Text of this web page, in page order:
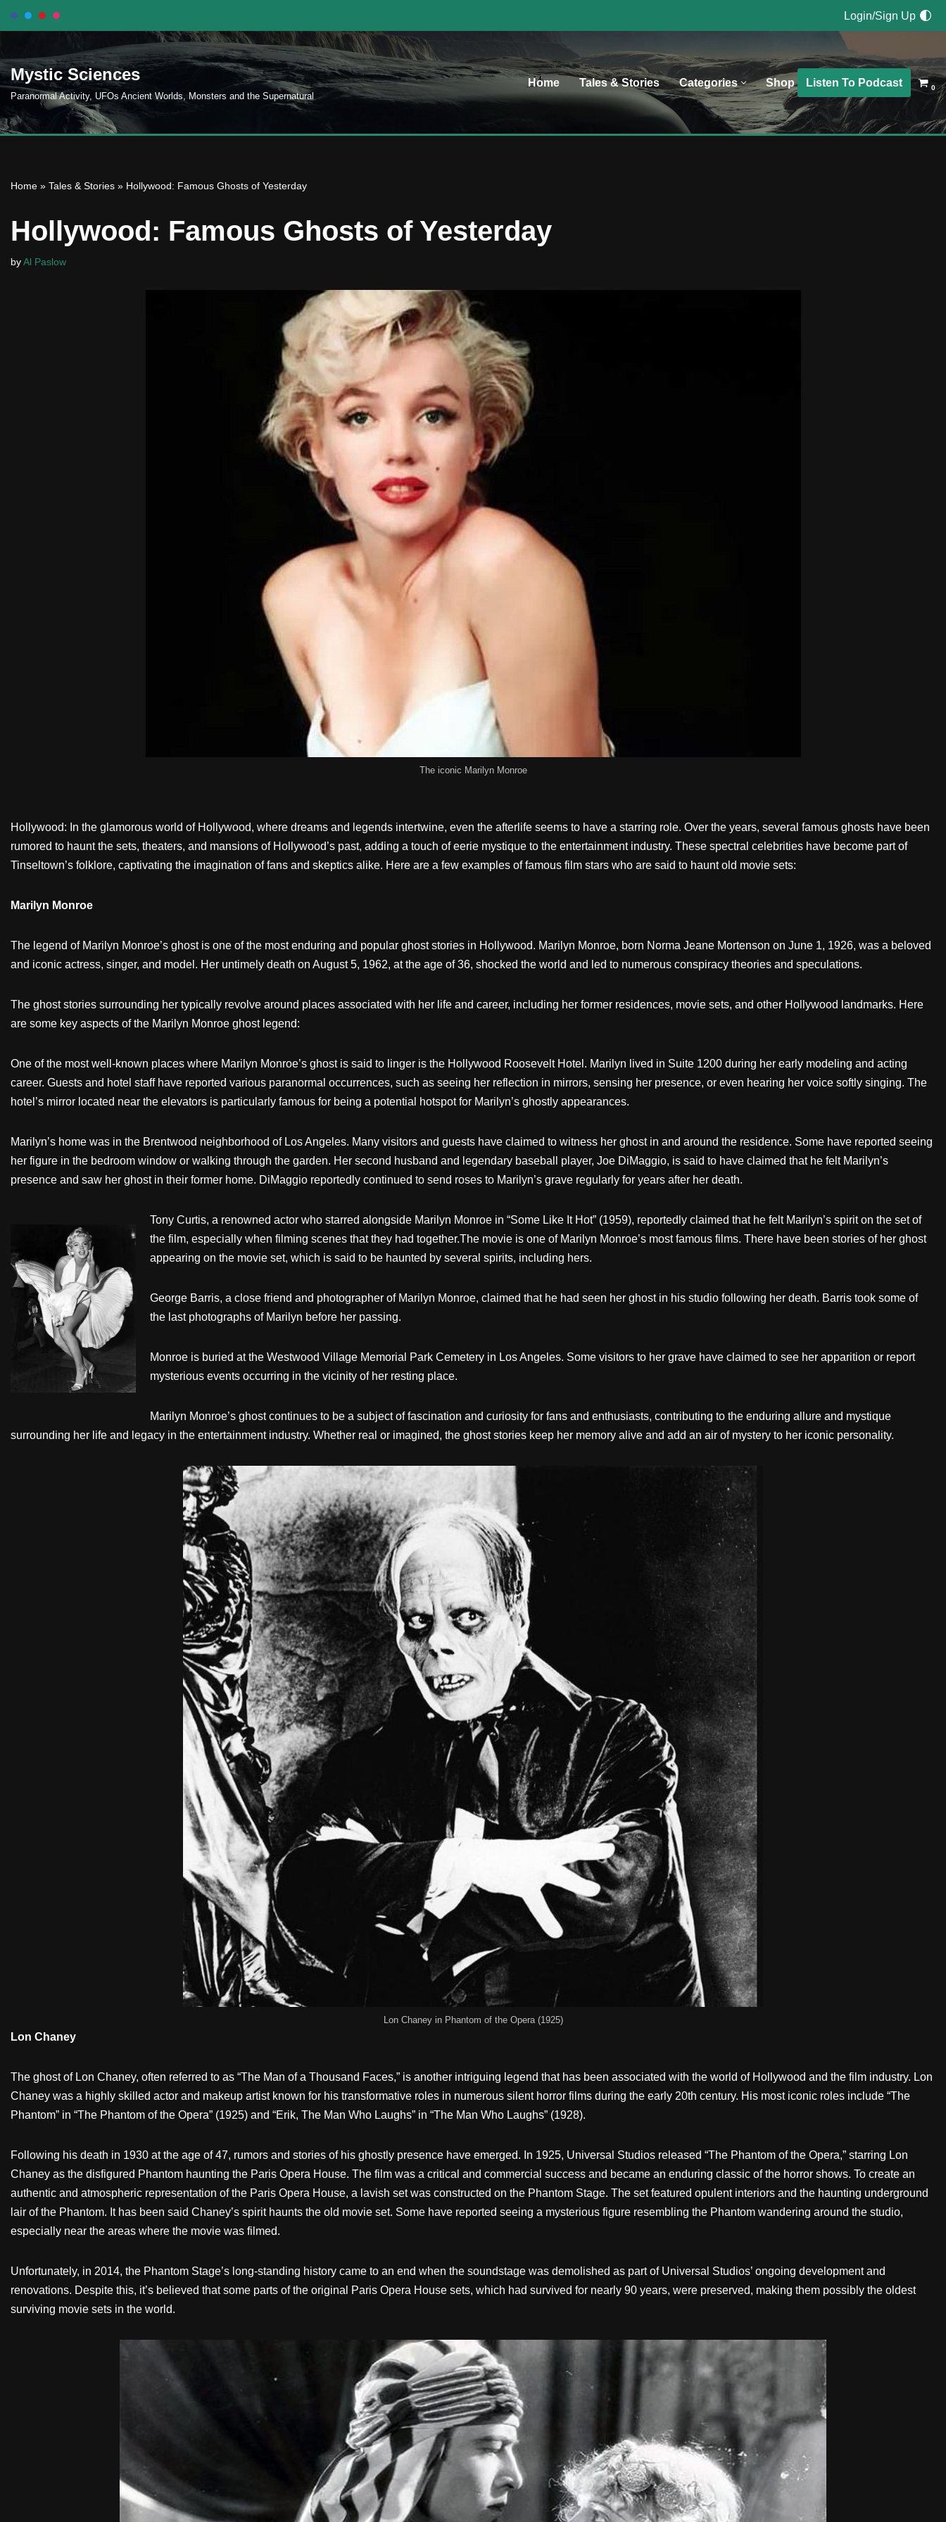
to
content
Login/Sign Up
Mystic Sciences
Paranormal Activity, UFOs Ancient Worlds, Monsters and the Supernatural
Home Tales & Stories Categories Shop Listen To Podcast 0
Home » Tales & Stories » Hollywood: Famous Ghosts of Yesterday
Hollywood: Famous Ghosts of Yesterday
byAl Paslow
The iconic Marilyn Monroe
Hollywood: In the glamorous world of Hollywood, where dreams and legends intertwine, even the afterlife seems to have a starring role. Over the years, several famous ghosts have been
rumored to haunt the sets, theaters, and mansions of Hollywood’s past, adding a touch of eerie mystique to the entertainment industry. These spectral celebrities have become part of
Tinseltown’s folklore, captivating the imagination of fans and skeptics alike. Here are a few examples of famous film stars who are said to haunt old movie sets:
Marilyn Monroe
The legend of Marilyn Monroe’s ghost is one of the most enduring and popular ghost stories in Hollywood. Marilyn Monroe, born Norma Jeane Mortenson on June 1, 1926, was a beloved
and iconic actress, singer, and model. Her untimely death on August 5, 1962, at the age of 36, shocked the world and led to numerous conspiracy theories and speculations.
The ghost stories surrounding her typically revolve around places associated with her life and career, including her former residences, movie sets, and other Hollywood landmarks. Here
are some key aspects of the Marilyn Monroe ghost legend:
One of the most well-known places where Marilyn Monroe’s ghost is said to linger is the Hollywood Roosevelt Hotel. Marilyn lived in Suite 1200 during her early modeling and acting
career. Guests and hotel staff have reported various paranormal occurrences, such as seeing her reflection in mirrors, sensing her presence, or even hearing her voice softly singing. The
hotel’s mirror located near the elevators is particularly famous for being a potential hotspot for Marilyn’s ghostly appearances.
Marilyn’s home was in the Brentwood neighborhood of Los Angeles. Many visitors and guests have claimed to witness her ghost in and around the residence. Some have reported seeing
her figure in the bedroom window or walking through the garden. Her second husband and legendary baseball player, Joe DiMaggio, is said to have claimed that he felt Marilyn’s
presence and saw her ghost in their former home. DiMaggio reportedly continued to send roses to Marilyn’s grave regularly for years after her death.
Tony Curtis, a renowned actor who starred alongside Marilyn Monroe in “Some Like It Hot” (1959), reportedly claimed that he felt Marilyn’s spirit on the set of
the film, especially when filming scenes that they had together.The movie is one of Marilyn Monroe’s most famous films. There have been stories of her ghost
appearing on the movie set, which is said to be haunted by several spirits, including hers.
George Barris, a close friend and photographer of Marilyn Monroe, claimed that he had seen her ghost in his studio following her death. Barris took some of
the last photographs of Marilyn before her passing.
Monroe is buried at the Westwood Village Memorial Park Cemetery in Los Angeles. Some visitors to her grave have claimed to see her apparition or report
mysterious events occurring in the vicinity of her resting place.
Marilyn Monroe’s ghost continues to be a subject of fascination and curiosity for fans and enthusiasts, contributing to the enduring allure and mystique
surrounding her life and legacy in the entertainment industry. Whether real or imagined, the ghost stories keep her memory alive and add an air of mystery to her iconic personality.
Lon Chaney in Phantom of the Opera (1925)
Lon Chaney
The ghost of Lon Chaney, often referred to as “The Man of a Thousand Faces,” is another intriguing legend that has been associated with the world of Hollywood and the film industry. Lon
Chaney was a highly skilled actor and makeup artist known for his transformative roles in numerous silent horror films during the early 20th century. His most iconic roles include “The
Phantom” in “The Phantom of the Opera” (1925) and “Erik, The Man Who Laughs” in “The Man Who Laughs” (1928).
Following his death in 1930 at the age of 47, rumors and stories of his ghostly presence have emerged. In 1925, Universal Studios released “The Phantom of the Opera,” starring Lon
Chaney as the disfigured Phantom haunting the Paris Opera House. The film was a critical and commercial success and became an enduring classic of the horror shows. To create an
authentic and atmospheric representation of the Paris Opera House, a lavish set was constructed on the Phantom Stage. The set featured opulent interiors and the haunting underground
lair of the Phantom. It has been said Chaney’s spirit haunts the old movie set. Some have reported seeing a mysterious figure resembling the Phantom wandering around the studio,
especially near the areas where the movie was filmed.
Unfortunately, in 2014, the Phantom Stage’s long-standing history came to an end when the soundstage was demolished as part of Universal Studios’ ongoing development and
renovations. Despite this, it’s believed that some parts of the original Paris Opera House sets, which had survived for nearly 90 years, were preserved, making them possibly the oldest
surviving movie sets in the world.